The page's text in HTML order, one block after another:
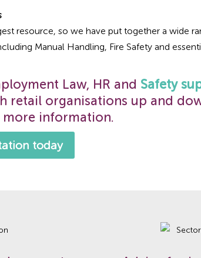
resource, so we have put together a wide
Manual Handling, Fire Safety and
Law, HR and Safety
retail organisations up and
information.
today